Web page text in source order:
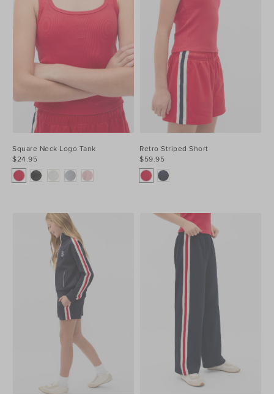
Square Neck Logo Tank
$24.95
Retro Striped Short
$59.95